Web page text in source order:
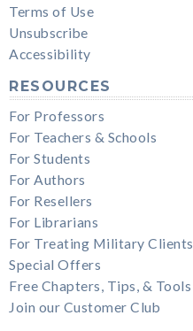
Terms of Use
Unsubscribe
Accessibility
RESOURCES
For Professors
For Teachers & Schools
For Students
For Authors
For Resellers
For Librarians
For Treating Military Clients
Special Offers
Free Chapters, Tips, & Tools
Join our Customer Club